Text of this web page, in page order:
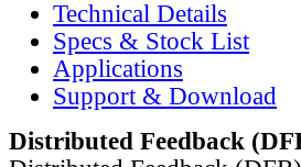
Technical Details
Specs & Stock List
Applications
Support & Download
Distributed Feedback